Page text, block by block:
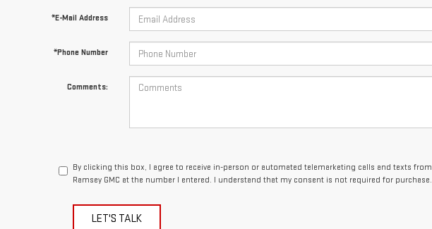
*E-Mail Address
*Phone Number
Comments:
By clicking this box, I agree to receive in-person or automated telemarketing calls and texts from
Ramsey GMC at the number I entered. I understand that my consent is not required for purchase.
LET'S TALK